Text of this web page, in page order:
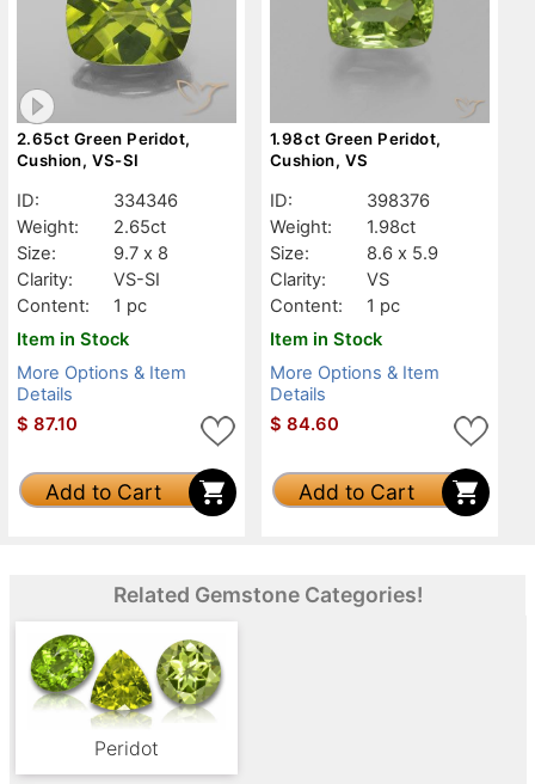
2.65ct Green Peridot,
Cushion, VS-SI
ID:
334346
Weight:
2.65ct
Size:
9.7 x 8
Clarity:
VS-SI
Content:
1 pc
Item in Stock
More Options & Item
Details
$ 87.10
Add to Cart
1.98ct Green Peridot,
Cushion, VS
ID:
398376
Weight:
1.98ct
Size:
8.6 x 5.9
Clarity:
VS
Content:
1 pc
Item in Stock
More Options & Item
Details
$ 84.60
Add to Cart
Related Gemstone Categories!
Peridot